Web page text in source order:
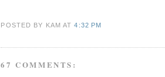
POSTED BY KAMAT4:32 PM
67 COMMENTS: